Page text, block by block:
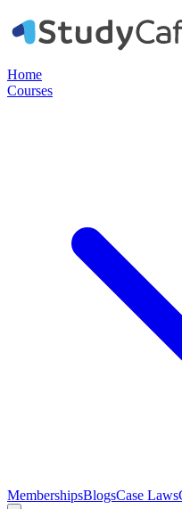
Home
Courses
MembershipsBlogsCase Laws